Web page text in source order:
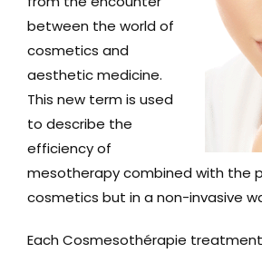
between the world of
cosmetics and
aesthetic medicine.
This new term is used
to describe the
efficiency of
mesotherapy combined with the
cosmetics but in a non-invasive
Each Cosmesothérapie